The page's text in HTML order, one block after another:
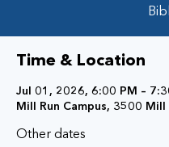
Time & Location
Jul 01, 2026, 6:00 PM –
Mill Run Campus, 3500
Other dates